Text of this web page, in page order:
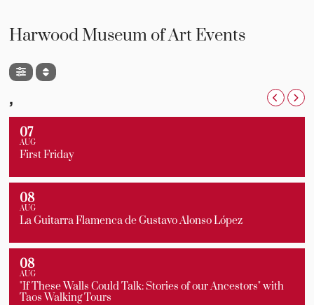
Harwood Museum of Art Events
,
07
AUG
First Friday
08
AUG
La Guitarra Flamenca de Gustavo Alonso López
08
AUG
"If These Walls Could Talk: Stories of our Ancestors" with
Taos Walking Tours